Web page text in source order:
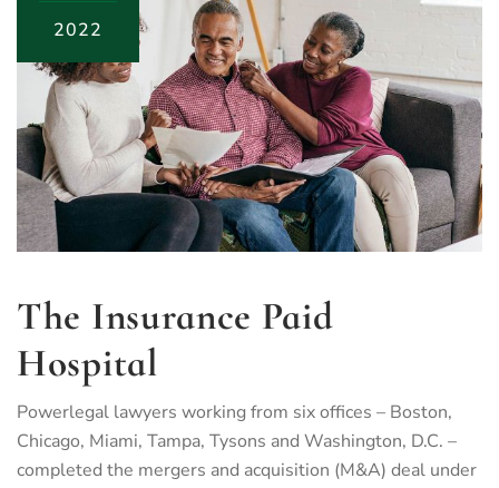
2022
The Insurance Paid
Hospital
Powerlegal lawyers working from six offices – Boston,
Chicago, Miami, Tampa, Tysons and Washington, D.C. –
completed the mergers and acquisition (M&A) deal under